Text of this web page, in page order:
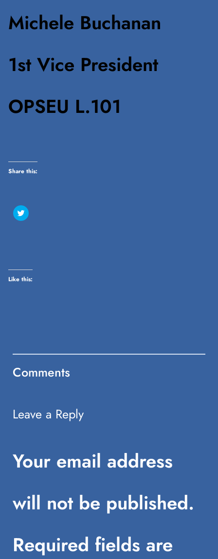
Michele Buchanan
1st Vice President
OPSEU L.101
Share this:
Click
to
Like this:
Comments
Leave a Reply
Your email address
will not be published.
Required fields are